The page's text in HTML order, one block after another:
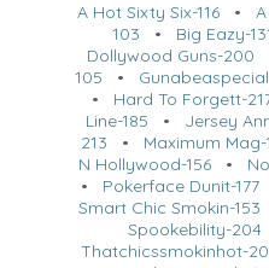
A Hot Sixty Six-116•
103 • Big Eazy-
Dollywood Guns-200
105 •
• Hard To Forgett-
Line-185 • Jersey
213 • Maximum Mag-
N Hollywood-156 •
• Pokerface Dunit-177
Smart Chic Smokin-153
Spookebility-204
Thatchicssmokinhot-